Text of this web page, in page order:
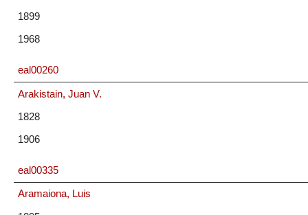
1899
1968
eal00260
Arakistain, Juan V.
1828
1906
eal00335
Aramaiona, Luis